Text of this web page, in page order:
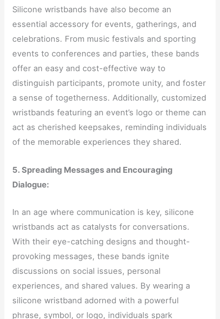
Silicone wristbands have also become an
essential accessory for events, gatherings, and
celebrations. From music festivals and sporting
events to conferences and parties, these bands
offer an easy and cost-effective way to
distinguish participants, promote unity, and foster
a sense of togetherness. Additionally, customized
wristbands featuring an event’s logo or theme can
act as cherished keepsakes, reminding individuals
of the memorable experiences they shared.
5. Spreading Messages and Encouraging
Dialogue:
In an age where communication is key, silicone
wristbands act as catalysts for conversations.
With their eye-catching designs and thought-
provoking messages, these bands ignite
discussions on social issues, personal
experiences, and shared values. By wearing a
silicone wristband adorned with a powerful
phrase, symbol, or logo, individuals spark